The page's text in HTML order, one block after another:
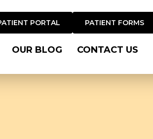
PORTAL PATIENT FORMS
OUR BLOG CONTACT US